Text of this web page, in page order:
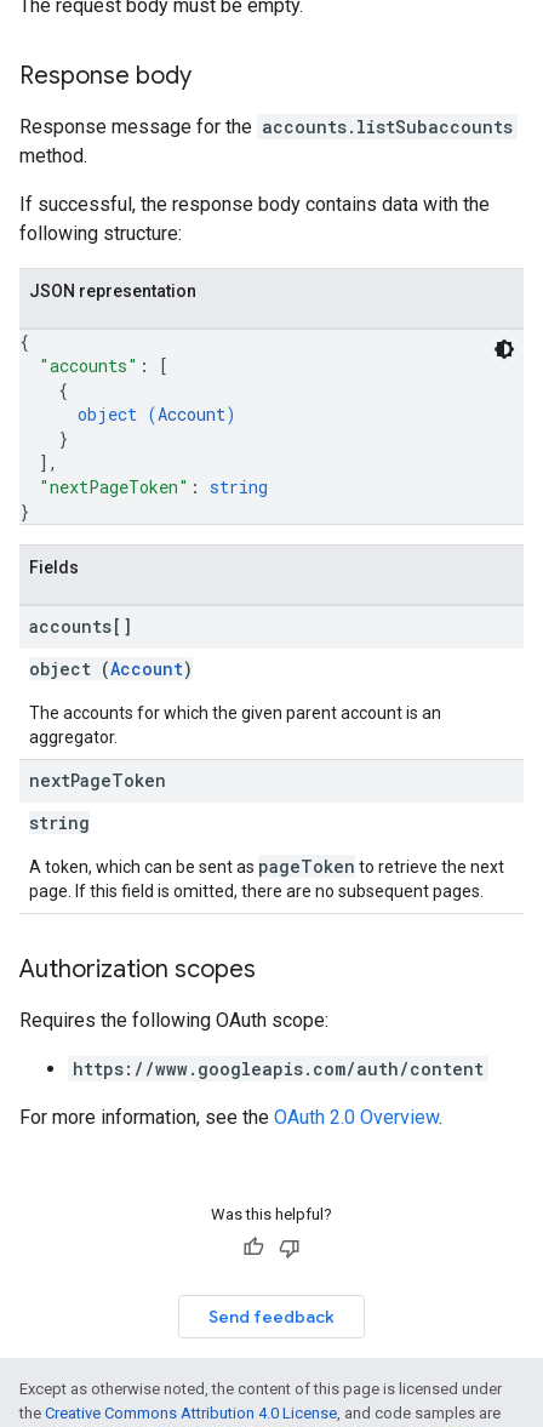
The request body must be empty.
Response body
Response message for the accounts.listSubaccounts
method.
If successful, the response body contains data with the
following structure:
JSON representation
{
"accounts" :
[
{
object (Account)
}
] ,
"nextPageToken" : string
}
Fields
accounts[]
object (Account)
The accounts for which the given parent account is an
aggregator.
nextPageToken
string
A token, which can be sent as pageToken to retrieve the next
page. If this field is omitted, there are no subsequent pages.
Authorization scopes
Requires the following OAuth scope:
https://www.googleapis.com/auth/content
For more information, see the OAuth 2.0 Overview.
Was this helpful?
Send feedback
Except as otherwise noted, the content of this page is licensed under
the Creative Commons Attribution 4.0 License, and code samples are